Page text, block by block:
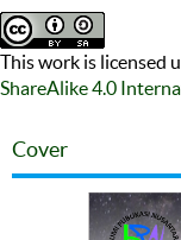
This work is licensed
ShareAlike 4.0
Cover